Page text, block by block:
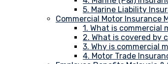
5. Marine Liability
Commercial Motor Insurance
1. What is commercial
2. What is covered by
3. Why is commercial
4. Motor Trade